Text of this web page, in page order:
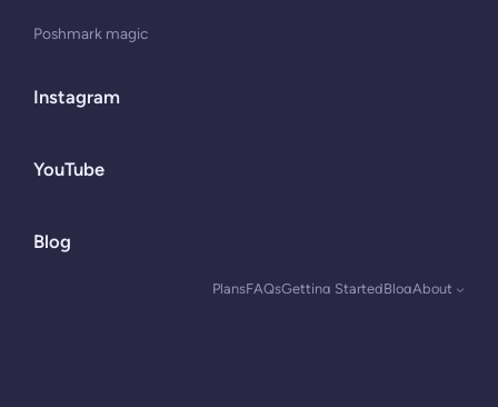
Poshmark magic
Instagram
YouTube
Blog
PlansFAQsGetting StartedBlogAbout